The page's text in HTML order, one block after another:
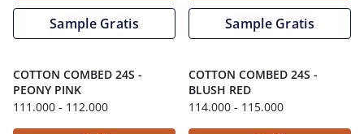
Sample Gratis Sample Gratis
COTTON COMBED 24S -
PEONY PINK
111.000 - 112.000
COTTON COMBED 24S -
BLUSH RED
114.000 - 115.000